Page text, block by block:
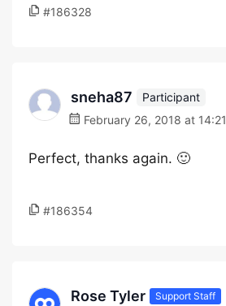
#186328
sneha87
Participant
February 26, 2018 at 14:21
Perfect, thanks again. 🙂
#186354
Rose Tyler Support Staff